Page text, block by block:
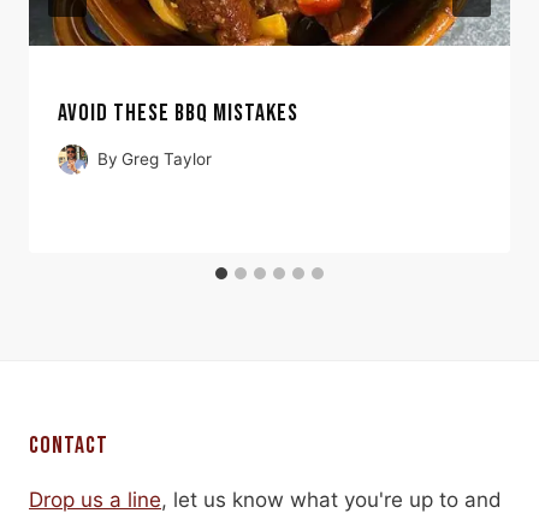
AVOID THESE BBQ MISTAKES
By Greg Taylor
CONTACT
Drop us a line, let us know what you're up to and